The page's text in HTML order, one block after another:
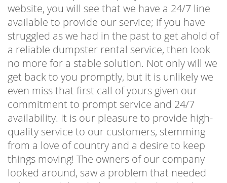
website, you will see that we have a 24/7 line
available to provide our service; if you have
struggled as we had in the past to get ahold of
a reliable dumpster rental service, then look
no more for a stable solution. Not only will we
get back to you promptly, but it is unlikely we
even miss that first call of yours given our
commitment to prompt service and 24/7
availability. It is our pleasure to provide high-
quality service to our customers, stemming
from a love of country and a desire to keep
things moving! The owners of our company
looked around, saw a problem that needed